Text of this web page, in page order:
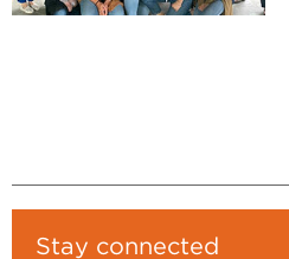
Stay connected